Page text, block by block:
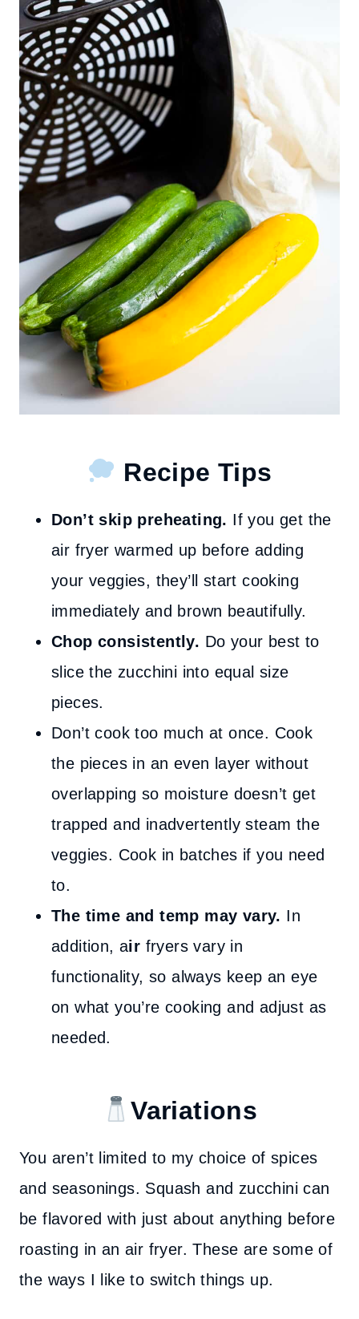
Recipe Tips
Don’t skip preheating. If you get the
air fryer warmed up before adding
your veggies, they’ll start cooking
immediately and brown beautifully.
Chop consistently. Do your best to
slice the zucchini into equal size
pieces.
Don’t cook too much at once. Cook
the pieces in an even layer without
overlapping so moisture doesn’t get
trapped and inadvertently steam the
veggies. Cook in batches if you need
to.
The time and temp may vary. In
addition, air fryers vary in
functionality, so always keep an eye
on what you’re cooking and adjust as
needed.
Variations
You aren’t limited to my choice of spices
and seasonings. Squash and zucchini can
be flavored with just about anything before
roasting in an air fryer. These are some of
the ways I like to switch things up.